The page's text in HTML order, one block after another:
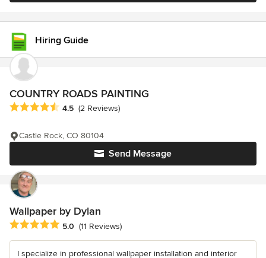
Hiring Guide
COUNTRY ROADS PAINTING
Average rating: 4.5 out of 5 stars
4.5 (2 Reviews)
Send Message
Castle Rock, CO 80104
Wallpaper by Dylan
Average rating: 5 out of 5 stars
5.0 (11 Reviews)
I specialize in professional wallpaper installation and interior